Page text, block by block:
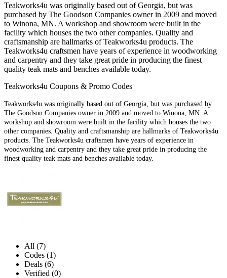
Teakworks4u was originally based out of Georgia, but was
purchased by The Goodson Companies owner in 2009 and moved
to Winona, MN. A workshop and showroom were built in the
facility which houses the two other companies. Quality and
craftsmanship are hallmarks of Teakworks4u products. The
Teakworks4u craftsmen have years of experience in woodworking
and carpentry and they take great pride in producing the finest
quality teak mats and benches available today.
Teakworks4u Coupons & Promo Codes
Teakworks4u was originally based out of Georgia, but was purchased by
The Goodson Companies owner in 2009 and moved to Winona, MN. A
workshop and showroom were built in the facility which houses the two
other companies. Quality and craftsmanship are hallmarks of Teakworks4u
products. The Teakworks4u craftsmen have years of experience in
woodworking and carpentry and they take great pride in producing the
finest quality teak mats and benches available today.
All (7)
Codes (1)
Deals (6)
Verified (0)